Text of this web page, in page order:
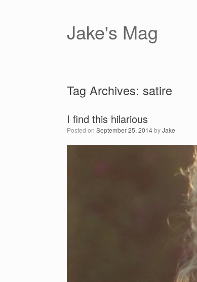
Jake's Mag
Tag Archives: satire
I find this hilarious
Posted on September 25, 2014byJake